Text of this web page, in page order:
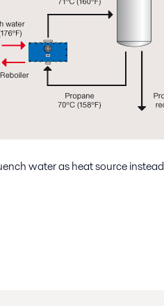
water as heat source